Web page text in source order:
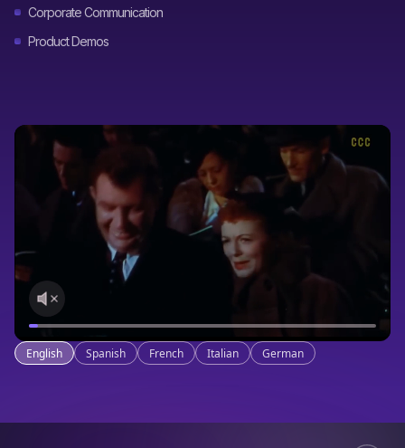
Corporate Communication
Product Demos
English Spanish French Italian German